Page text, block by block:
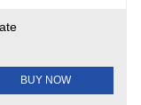
BUY NOW